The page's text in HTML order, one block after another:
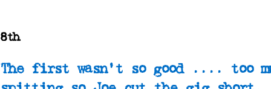
8th
The first wasn't so good .... too